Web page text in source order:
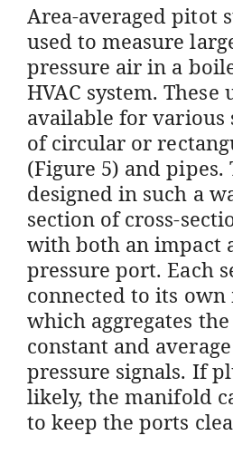
Area-averaged pitot
used to measure
pressure air in a
HVAC system. These
available for various
of circular or
(Figure 5) and pipes.
designed in such a
section of cross-
with both an impact
pressure port. Each
connected to its
which aggregates
constant and
pressure signals. If
likely, the manifold
to keep the ports